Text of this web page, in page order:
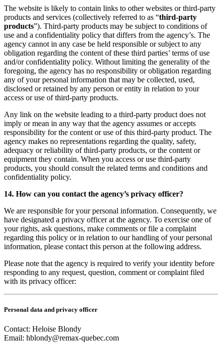
The website is likely to contain links to other websites or third-party
products and services (collectively referred to as “third-party
products”). Third-party products may be subject to conditions of
use and a confidentiality policy that differs from the agency’s. The
agency cannot in any case be held responsible or subject to any
obligation regarding the content of these third parties’ terms of use
and/or confidentiality policy. Without limiting the generality of the
foregoing, the agency has no responsibility or obligation regarding
any of your personal information that may be collected, used,
disclosed or retained by any person or entity in relation to your
access or use of third-party products.
Any link on the website leading to a third-party product does not
imply or mean in any way that the agency assumes or accepts
responsibility for the content or use of this third-party product. The
agency makes no representations regarding the quality, safety,
adequacy or reliability of third-party products, or the content or
equipment they contain. When you access or use third-party
products, you should consult the related terms and conditions and
confidentiality policy.
14. How can you contact the agency’s privacy officer?
We are responsible for your personal information. Consequently, we
have designated a privacy officer at the agency. To exercise one of
your rights, ask questions, make comments or file a complaint
regarding this policy or in relation to our handling of your personal
information, please contact this person at the following address.
Please note that the agency is required to verify your identity before
responding to any request, question, comment or complaint filed
with its privacy officer:
Personal data and privacy officer
Contact: Heloise Blondy
Email: hblondy@remax-quebec.com